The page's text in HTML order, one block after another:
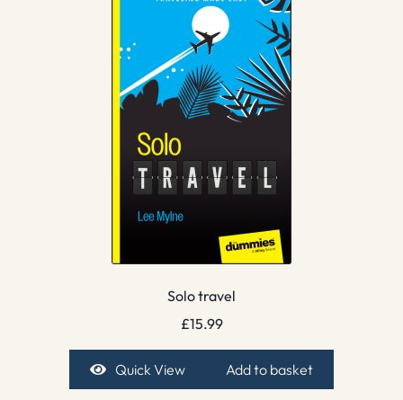
Solo travel
£15.99
Quick View Add to basket